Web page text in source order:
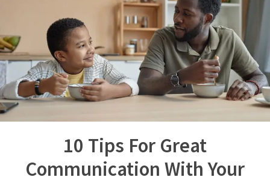
10 Tips For Great
Communication With Your